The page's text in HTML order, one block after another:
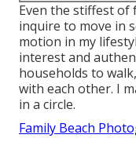
Even the stiffest of
inquire to move in
motion in my
interest and
households to
with each other. I
in a circle.
Family Beach